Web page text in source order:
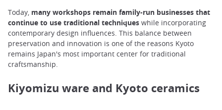
Today, many workshops remain family-run businesses that
continue to use traditional techniques while incorporating
contemporary design influences. This balance between
preservation and innovation is one of the reasons Kyoto
remains Japan's most important center for traditional
craftsmanship.
Kiyomizu ware and Kyoto ceramics